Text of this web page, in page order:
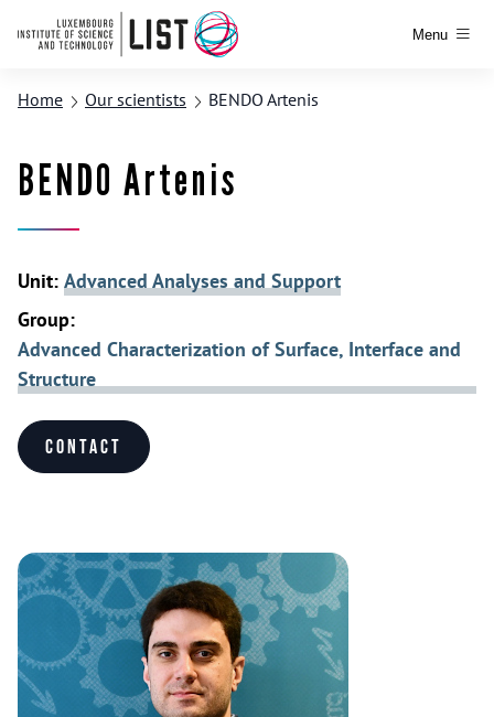
Menu
Home Our scientists BENDO Artenis
BENDO Artenis
Unit: Advanced Analyses and Support
Group:
Advanced Characterization of Surface, Interface and
Structure
Contact